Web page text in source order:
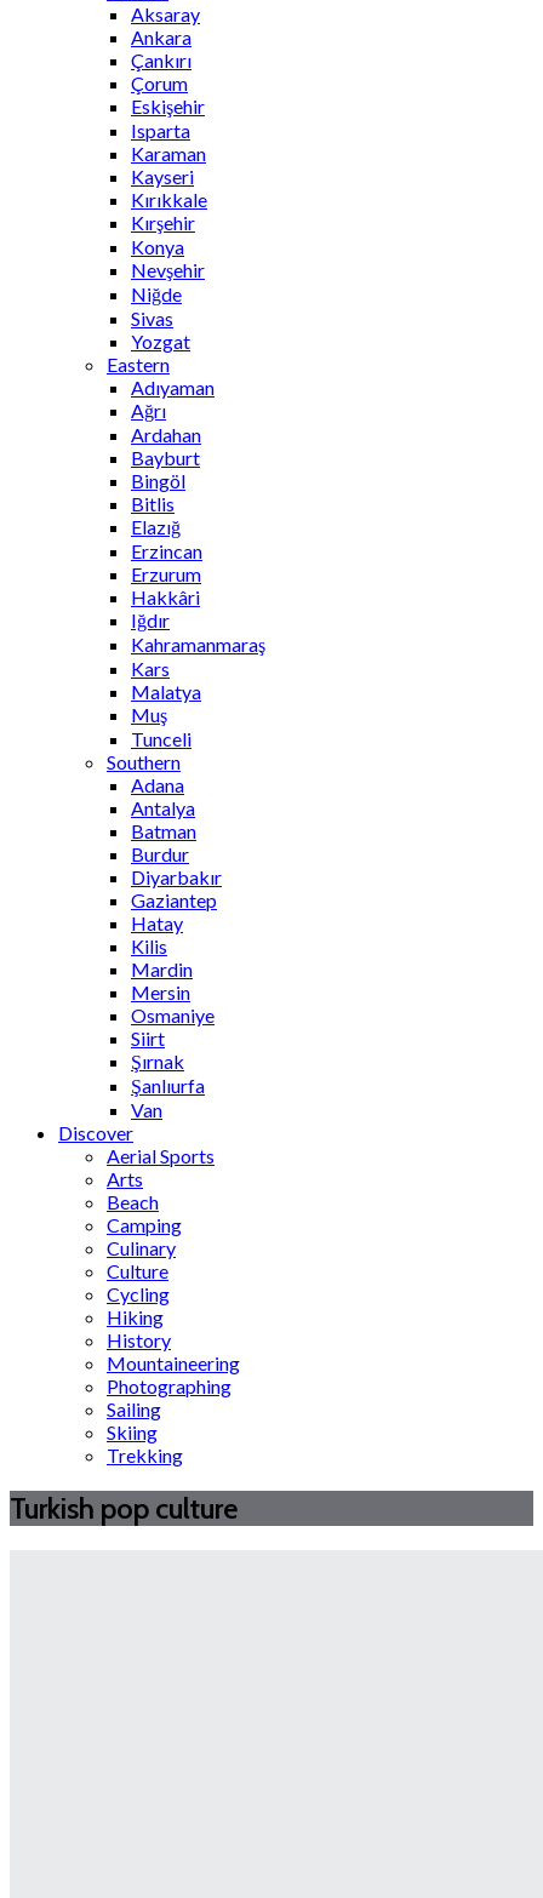
Aksaray
Ankara
Çankırı
Çorum
Eskişehir
Isparta
Karaman
Kayseri
Kırıkkale
Kırşehir
Konya
Nevşehir
Niğde
Sivas
Yozgat
Eastern
Adıyaman
Ağrı
Ardahan
Bayburt
Bingöl
Bitlis
Elazığ
Erzincan
Erzurum
Hakkâri
Iğdır
Kahramanmaraş
Kars
Malatya
Muş
Tunceli
Southern
Adana
Antalya
Batman
Burdur
Diyarbakır
Gaziantep
Hatay
Kilis
Mardin
Mersin
Osmaniye
Siirt
Şırnak
Şanlıurfa
Van
Discover
Aerial Sports
Arts
Beach
Camping
Culinary
Culture
Cycling
Hiking
History
Mountaineering
Photographing
Sailing
Skiing
Trekking
Turkish pop culture